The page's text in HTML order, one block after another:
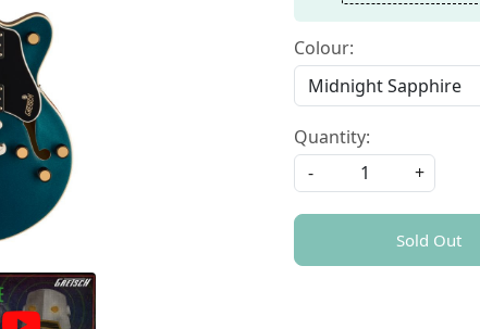
Colour:
Quantity:
-
+
Sold Out